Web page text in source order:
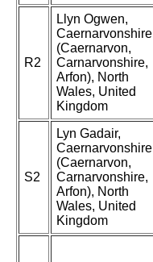
R2
Llyn Ogwen,
Caernarvonshire
(Caernarvon,
Carnarvonshire,
Arfon), North
Wales, United
Kingdom
S2
Lyn Gadair,
Caernarvonshire
(Caernarvon,
Carnarvonshire,
Arfon), North
Wales, United
Kingdom